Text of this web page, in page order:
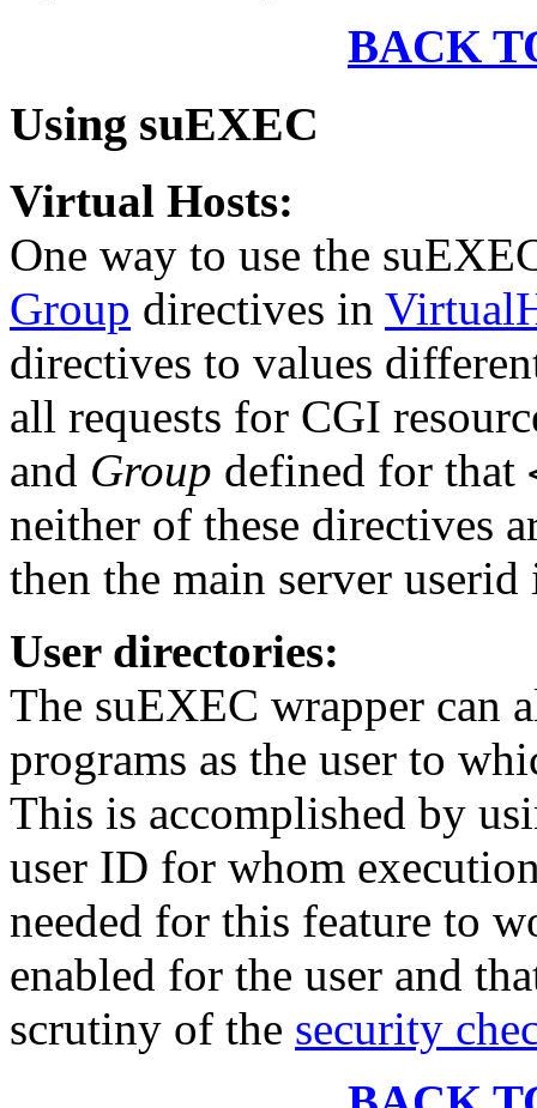
BACK
Using suEXEC
Virtual Hosts:
One way to use the
Group directives in
directives to values
all requests for CGI
and Group defined for that
neither of these directives
then the main server userid
User directories:
The suEXEC wrapper can
programs as the user to
This is accomplished by
user ID for whom
needed for this feature to
enabled for the user and
scrutiny of the security